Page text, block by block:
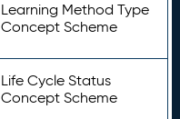
Learning Method Type
Concept Scheme
Life Cycle Status
Concept Scheme